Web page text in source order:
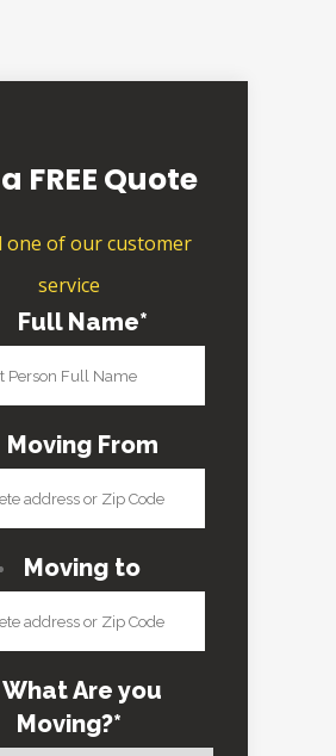
FREE Quote
one of our customer
service
Full Name*
Moving From
Moving to
What Are you
Moving?*